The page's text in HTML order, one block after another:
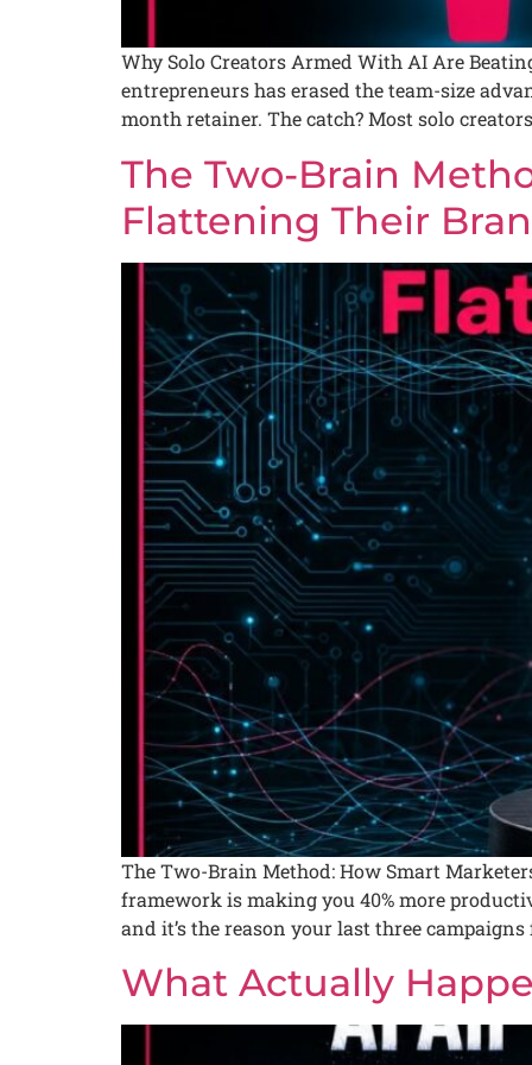
Why Solo Creators Armed With AI Are
entrepreneurs has erased the team-size
month retainer. The catch? Most solo
The Two-Brain
Flattening Their
The Two-Brain Method: How Smart
framework is making you 40% more
and it’s the reason your last three campaigns
What Actually